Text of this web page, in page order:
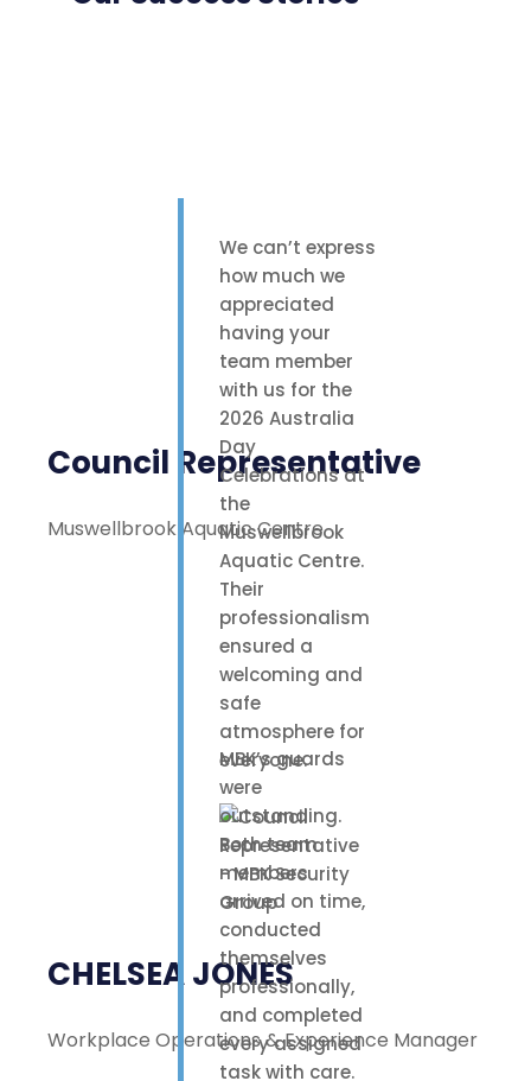
We can’t express
how much we
appreciated
having your
team member
with us for the
2026 Australia
Day
Celebrations at
the
Muswellbrook
Aquatic Centre.
Their
professionalism
ensured a
welcoming and
safe
atmosphere for
everyone.
Council Representative
Muswellbrook Aquatic Centre
MBK’s guards
were
outstanding.
Both team
members
arrived on time,
conducted
themselves
professionally,
and completed
every assigned
task with care.
CHELSEA JONES
Workplace Operations & Experience Manager